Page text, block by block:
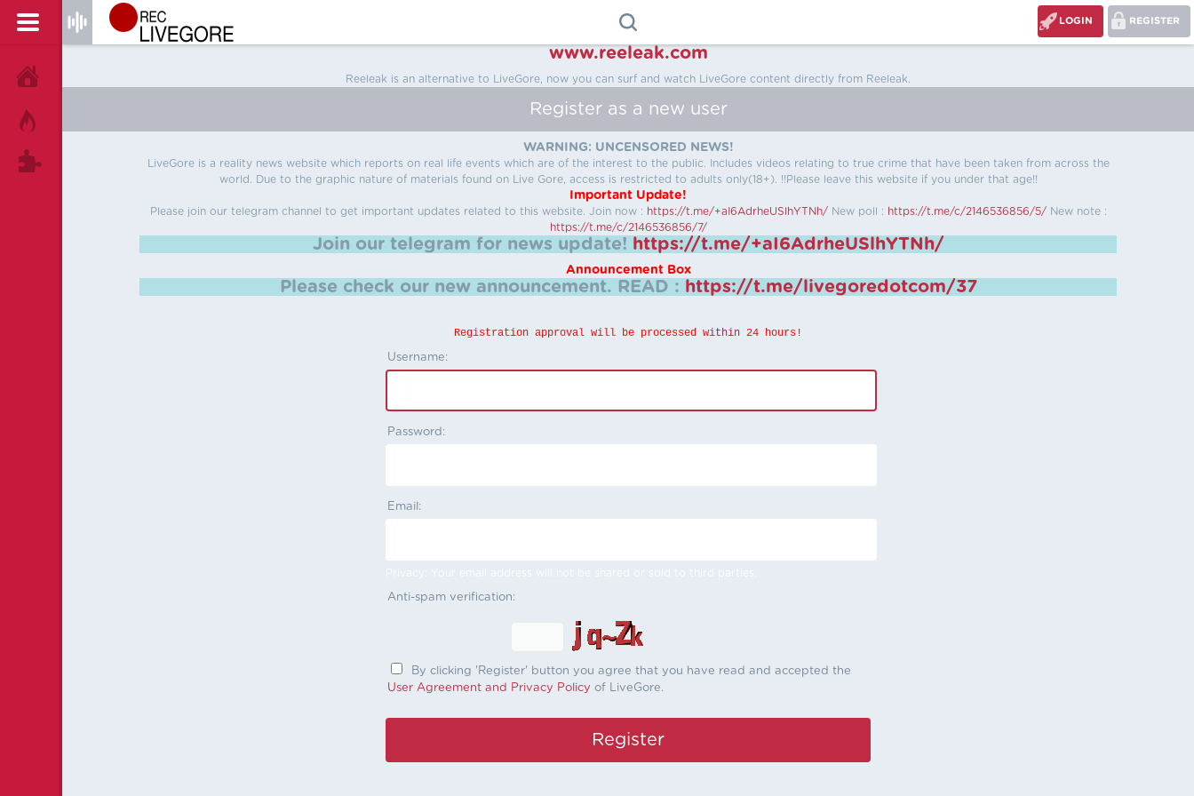
REGISTER
LOGIN
www.reeleak.com
Reeleak is an alternative to LiveGore, now you can surf and watch LiveGore content directly from Reeleak.
Register as a new user
WARNING: UNCENSORED NEWS!
LiveGore is a reality news website which reports on real life events which are of the interest to the public. Includes videos relating to true crime that have been taken from across the
world. Due to the graphic nature of materials found on Live Gore, access is restricted to adults only(18+). !!Please leave this website if you under that age!!
Important Update!
Please join our telegram channel to get important updates related to this website. Join now : https://t.me/+aI6AdrheUSlhYTNh/ New poll : https://t.me/c/2146536856/5/ New note :
https://t.me/c/2146536856/7/
Join our telegram for news update! https://t.me/+aI6AdrheUSlhYTNh/
Announcement Box
Please check our new announcement. READ : https://t.me/livegoredotcom/37
Registration approval will be processed within 24 hours!
Username:
Password:
Email:
Privacy: Your email address will not be shared or sold to third parties.
Anti-spam verification:
By clicking 'Register' button you agree that you have read and accepted the
User Agreement and Privacy Policy of LiveGore.